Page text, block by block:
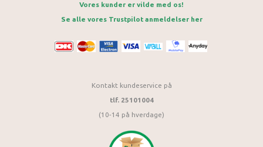
Vores kunder er vilde med os!
Se alle vores Trustpilot anmeldelser her
Kontakt kundeservice på
tlf. 25101004
(10-14 på hverdage)